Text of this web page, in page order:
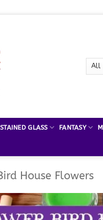
STAINED GLASS FANTASY
House Flowers